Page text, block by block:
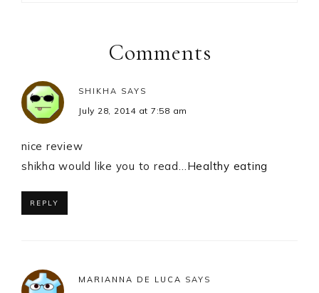
InteractionsComments
SHIKHA SAYS
July 28, 2014 at 7:58 am
nice review
shikha would like you to read…Healthy eating
REPLY
MARIANNA DE LUCA SAYS